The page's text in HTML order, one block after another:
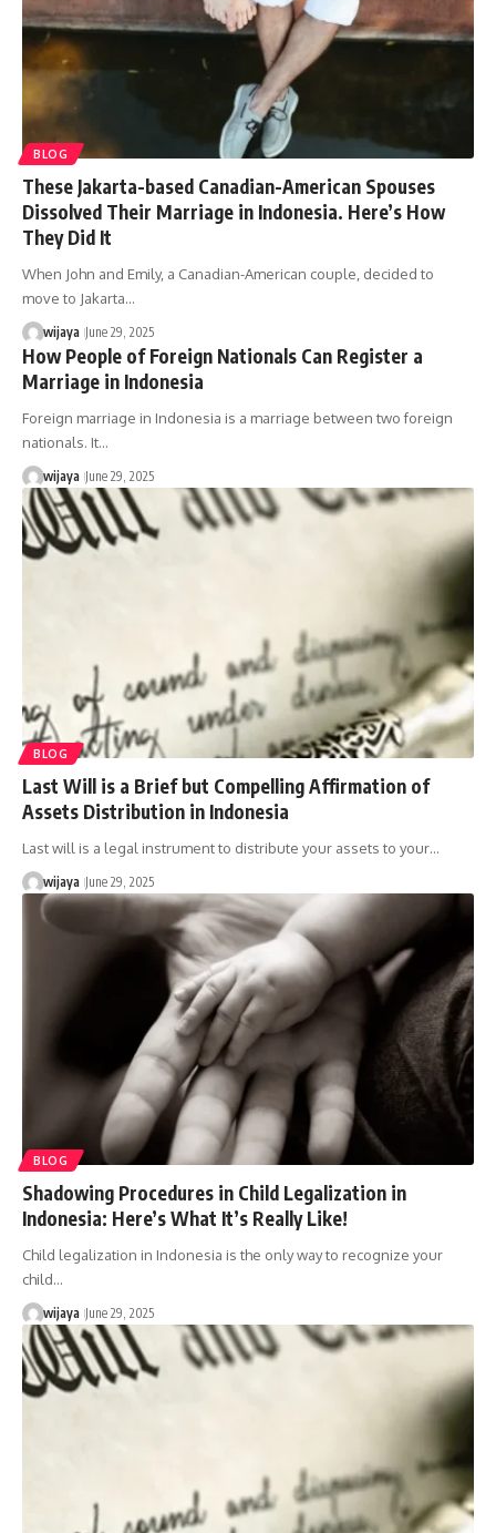
BLOG
These Jakarta-based Canadian-American Spouses
Dissolved Their Marriage in Indonesia. Here’s How
They Did It
When John and Emily, a Canadian-American couple, decided to
move to Jakarta…
wijaya June 29, 2025
How People of Foreign Nationals Can Register a
Marriage in Indonesia
Foreign marriage in Indonesia is a marriage between two foreign
nationals. It…
wijaya June 29, 2025
BLOG
Last Will is a Brief but Compelling Affirmation of
Assets Distribution in Indonesia
Last will is a legal instrument to distribute your assets to your…
wijaya June 29, 2025
BLOG
Shadowing Procedures in Child Legalization in
Indonesia: Here’s What It’s Really Like!
Child legalization in Indonesia is the only way to recognize your
child…
wijaya June 29, 2025